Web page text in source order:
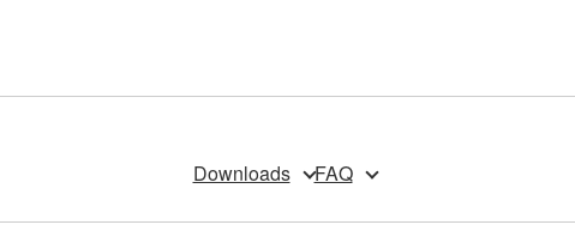
Downloads FAQ